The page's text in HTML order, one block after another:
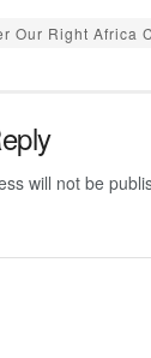
Our Right Africa
will not be